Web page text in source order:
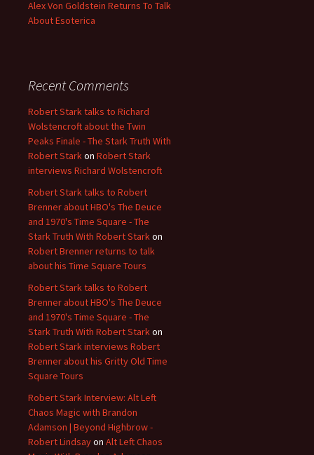
Alex Von Goldstein Returns To Talk
About Esoterica
Recent Comments
Robert Stark talks to Richard
Wolstencroft about the Twin
Peaks Finale - The Stark Truth With
Robert Starkon Robert Stark
interviews Richard Wolstencroft
Robert Stark talks to Robert
Brenner about HBO's The Deuce
and 1970's Time Square - The
Stark Truth With Robert Starkon
Robert Brenner returns to talk
about his Time Square Tours
Robert Stark talks to Robert
Brenner about HBO's The Deuce
and 1970's Time Square - The
Stark Truth With Robert Starkon
Robert Stark interviews Robert
Brenner about his Gritty Old Time
Square Tours
Robert Stark Interview: Alt Left
Chaos Magic with Brandon
Adamson | Beyond Highbrow -
Robert Lindsayon Alt Left Chaos